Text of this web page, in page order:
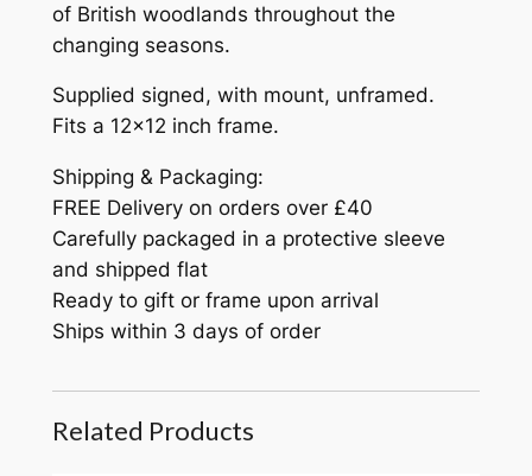
of British woodlands throughout the
changing seasons.
Supplied signed, with mount, unframed.
Fits a 12×12 inch frame.
Shipping & Packaging:
FREE Delivery on orders over £40
Carefully packaged in a protective sleeve
and shipped flat
Ready to gift or frame upon arrival
Ships within 3 days of order
Related Products